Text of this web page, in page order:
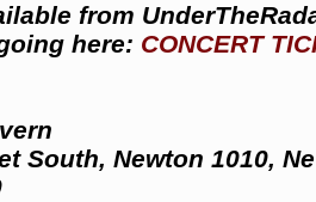
from
here: CONCERT
South, Newton 1010,